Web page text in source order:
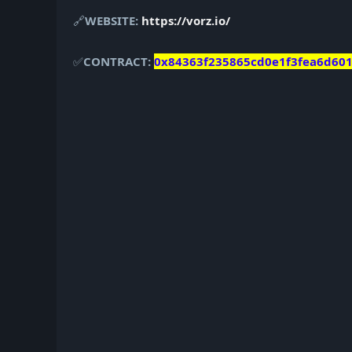
🔗WEBSITE: https://vorz.io/
✅CONTRACT: